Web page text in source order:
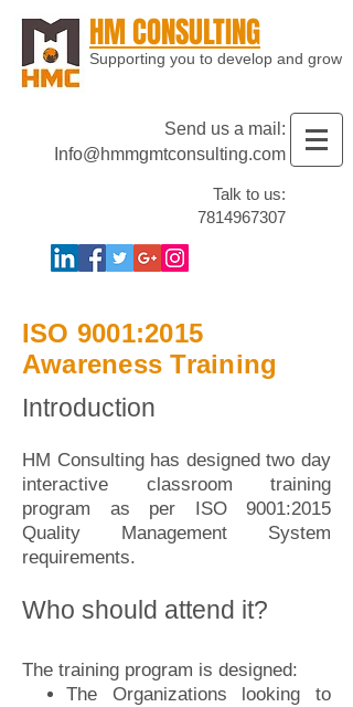
HM CONSULTING
Supporting you to develop and grow
Send us a mail:
Info@hmmgmtconsulting.com
Talk to us:
7814967307
ISO 9001:2015
Awareness Training
Introduction
HM Consulting has designed two day
interactive classroom training
program as per ISO 9001:2015
Quality Management System
requirements.
Who should attend it?
The training program is designed:
The Organizations looking to